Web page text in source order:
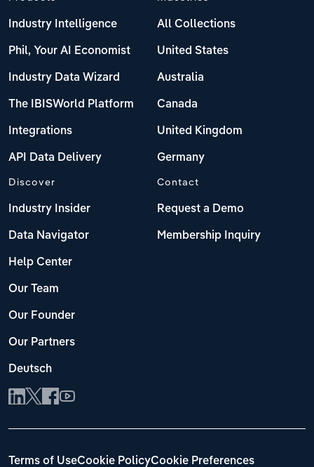
Industry Intelligence
Phil, Your AI Economist
Industry Data Wizard
The IBISWorld Platform
Integrations
API Data Delivery
All Collections
United States
Australia
Canada
United Kingdom
Germany
Discover
Industry Insider
Data Navigator
Help Center
Our Team
Our Founder
Our Partners
Deutsch
Contact
Request a Demo
Membership Inquiry
Terms of UseCookie PolicyCookie Preferences